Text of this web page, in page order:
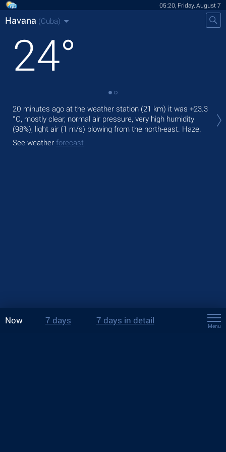
05:20, Friday, August 7
Havana (Cuba)
24°
20 minutes ago at the weather station (21 km) it was +23.3
°C, mostly clear, normal air pressure, very high humidity
(98%), light air (1 m/s) blowing from the north-east. Haze.
See weather forecast
Now 7 days 7 days in detail
Menu